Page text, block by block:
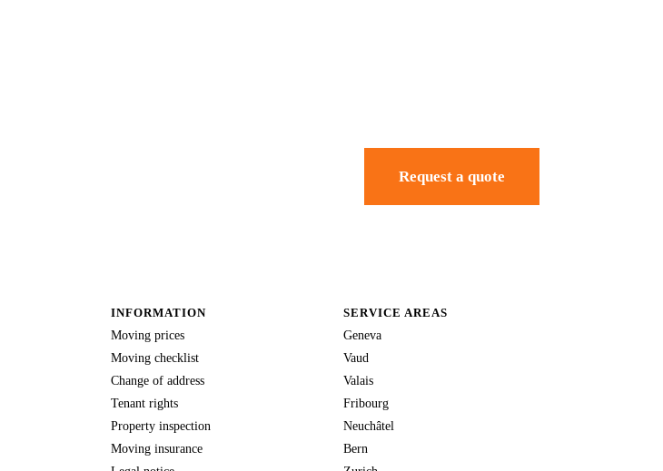
Request a quote
INFORMATION
Moving prices
Moving checklist
Change of address
Tenant rights
Property inspection
Moving insurance
SERVICE AREAS
Geneva
Vaud
Valais
Fribourg
Neuchâtel
Bern